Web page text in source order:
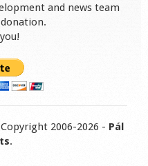
and news team
2006-2026 - Pál
.